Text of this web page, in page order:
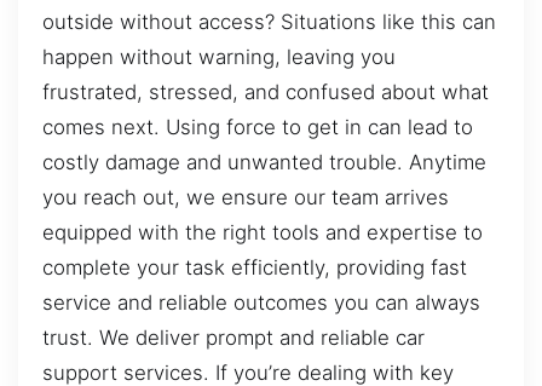
outside without access? Situations like this can
happen without warning, leaving you
frustrated, stressed, and confused about what
comes next. Using force to get in can lead to
costly damage and unwanted trouble. Anytime
you reach out, we ensure our team arrives
equipped with the right tools and expertise to
complete your task efficiently, providing fast
service and reliable outcomes you can always
trust. We deliver prompt and reliable car
support services. If you’re dealing with key